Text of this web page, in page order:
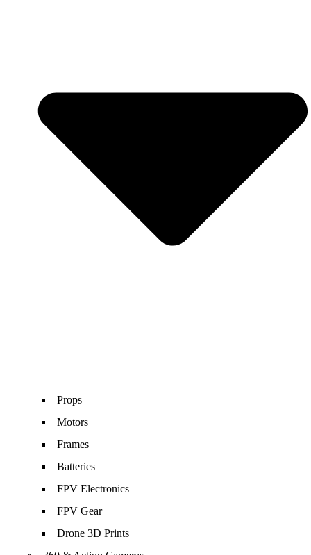
Props
Motors
Frames
Batteries
FPV Electronics
FPV Gear
Drone 3D Prints